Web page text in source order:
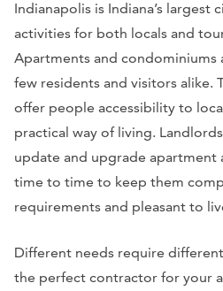
Indianapolis is Indiana’s largest
activities for both locals and
Apartments and condominiums
few residents and visitors alike.
offer people accessibility to
practical way of living.
update and upgrade apartment
time to time to keep them
requirements and pleasant to
Different needs require
the perfect contractor for your